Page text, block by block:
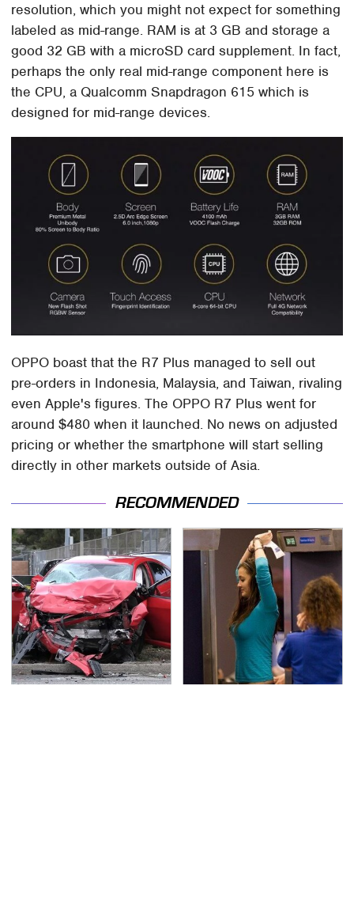
resolution, which you might not expect for something
labeled as mid-range. RAM is at 3 GB and storage a
good 32 GB with a microSD card supplement. In fact,
perhaps the only real mid-range component here is
the CPU, a Qualcomm Snapdragon 615 which is
designed for mid-range devices.
OPPO boast that the R7 Plus managed to sell out
pre-orders in Indonesia, Malaysia, and Taiwan, rivaling
even Apple's figures. The OPPO R7 Plus went for
around $480 when it launched. No news on adjusted
pricing or whether the smartphone will start selling
directly in other markets outside of Asia.
RECOMMENDED